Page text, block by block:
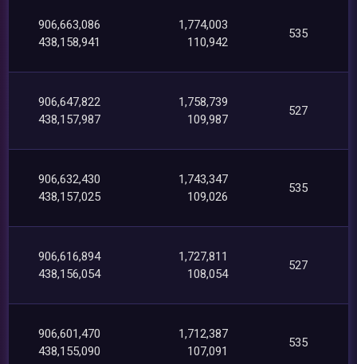
906,663,086
438,158,941
1,774,003
110,942
535
906,647,822
438,157,987
1,758,739
109,987
527
906,632,430
438,157,025
1,743,347
109,026
535
906,616,894
438,156,054
1,727,811
108,054
527
906,601,470
438,155,090
1,712,387
107,091
535